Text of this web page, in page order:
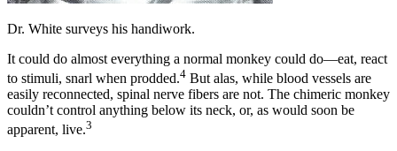
Dr. White surveys his handiwork.
It could do almost everything a normal monkey could do—eat, react
to stimuli, snarl when prodded.4 But alas, while blood vessels are
easily reconnected, spinal nerve fibers are not. The chimeric monkey
couldn’t control anything below its neck, or, as would soon be
apparent, live.3